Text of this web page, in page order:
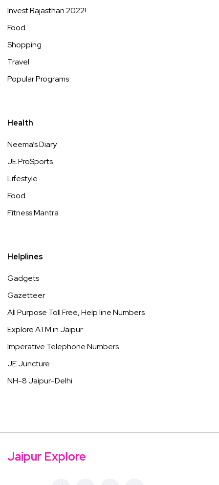
Invest Rajasthan 2022!
Food
Shopping
Travel
Popular Programs
Health
Neema’s Diary
JE ProSports
Lifestyle
Food
Fitness Mantra
Helplines
Gadgets
Gazetteer
All Purpose Toll Free, Help line Numbers
Explore ATM in Jaipur
Imperative Telephone Numbers
JE Juncture
NH-8 Jaipur-Delhi
Jaipur Explore